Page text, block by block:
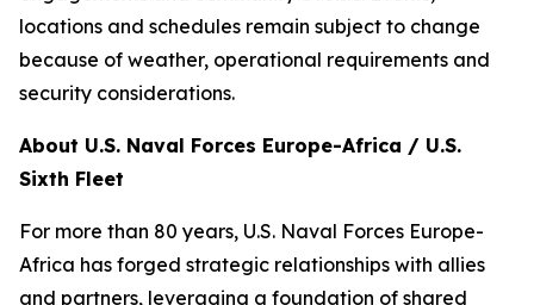
locations and schedules remain subject to change
because of weather, operational requirements and
security considerations.
About U.S. Naval Forces Europe-Africa / U.S.
Sixth Fleet
For more than 80 years, U.S. Naval Forces Europe-
Africa has forged strategic relationships with allies
and partners, leveraging a foundation of shared